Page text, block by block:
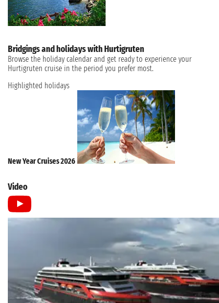
Bridgings and holidays with Hurtigruten
Browse the holiday calendar and get ready to experience your
Hurtigruten cruise in the period you prefer most.
Highlighted holidays
New Year Cruises 2026
Video